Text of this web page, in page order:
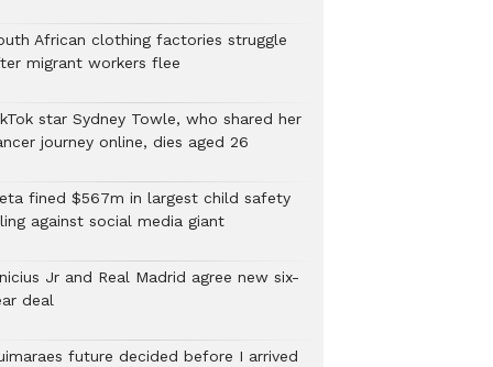
African clothing factories struggle
migrant workers flee
star Sydney Towle, who shared her
journey online, dies aged 26
fined $567m in largest child safety
against social media giant
Jr and Real Madrid agree new six-
deal
future decided before I arrived